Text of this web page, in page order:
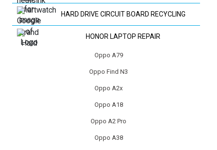
HARD DRIVE CIRCUIT BOARD RECYCLING
HONOR LAPTOP REPAIR
HP LAPTOP REPAIR
HUAWEI PHONE REPAIR
HUAWEI TV REPAIR
Oppo A79
Oppo Find N3
Oppo A2x
Oppo A18
Oppo A2 Pro
Oppo A38